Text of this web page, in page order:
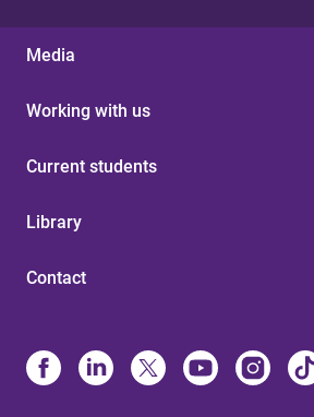
Media
Working with us
Current students
Library
Contact